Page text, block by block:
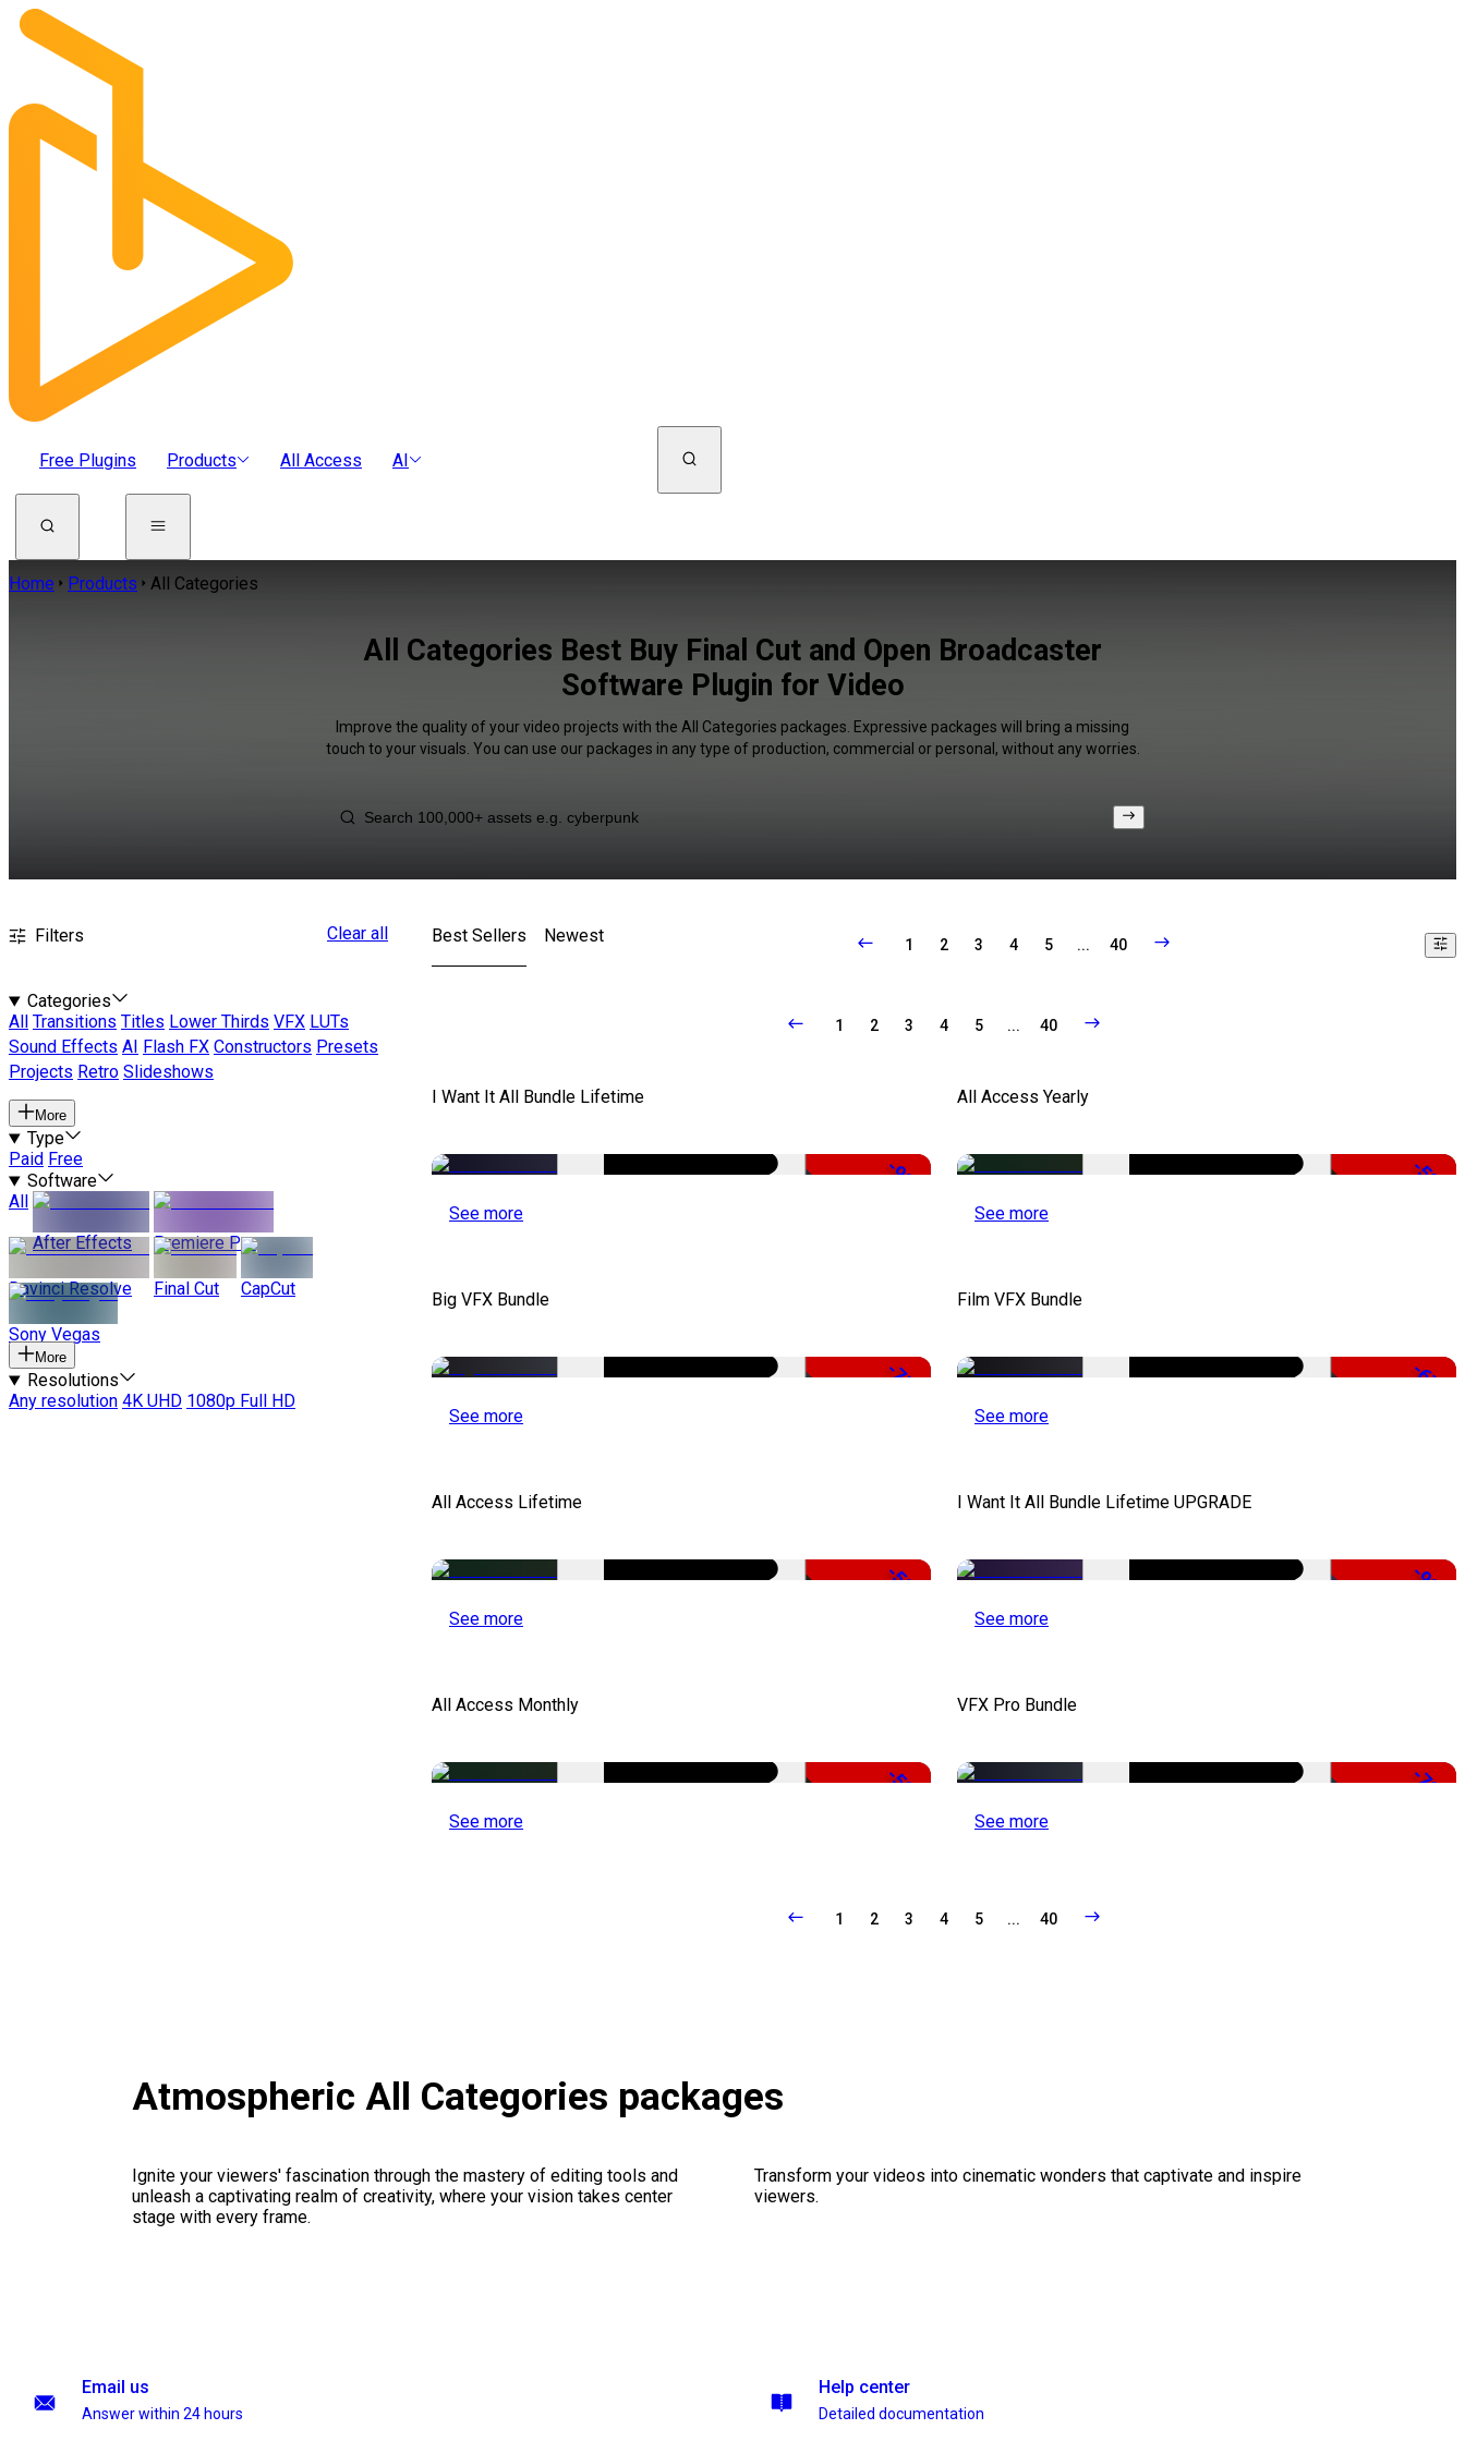
Free Plugins Products All Access AI
Home Products All Categories
All Categories Best Buy Final Cut and Open Broadcaster
Software Plugin for Video
Improve the quality of your video projects with the All Categories packages. Expressive packages will bring a missing
touch to your visuals. You can use our packages in any type of production, commercial or personal, without any worries.
Filters Clear all
Categories
All
Transitions Titles Lower Thirds VFX LUTs
Sound Effects AI Flash FX Constructors Presets
Projects Retro Slideshows
More
Type
Paid Free
Software
All
After Effects
Premiere Pro
Davinci Resolve Final Cut CapCut
Sony Vegas
More
Resolutions
Any resolution 4K UHD 1080p Full HD
Best Sellers Newest 1 2 3 4 5 ... 40
1 2 3 4 5 ... 40
I Want It All Bundle Lifetime
-98%
See more
All Access Yearly
-53%
See more
Big VFX Bundle
-75%
See more
Film VFX Bundle
-67%
See more
All Access Lifetime
-50%
See more
I Want It All Bundle Lifetime UPGRADE
-99%
See more
All Access Monthly
-50%
See more
VFX Pro Bundle
-79%
See more
1 2 3 4 5 ... 40
Atmospheric All Categories packages
Ignite your viewers' fascination through the mastery of editing tools and
unleash a captivating realm of creativity, where your vision takes center
stage with every frame.
Transform your videos into cinematic wonders that captivate and inspire
viewers.
Email us
Answer within 24 hours
Help center
Detailed documentation